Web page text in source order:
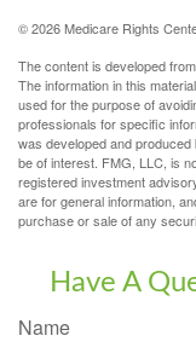
©2026 Medicare Rights
The content is developed
The information in this
used for the purpose of
professionals for specific
was developed and
be of interest. FMG, LLC, is
registered investment
are for general information,
purchase or sale of any
Have A
Name